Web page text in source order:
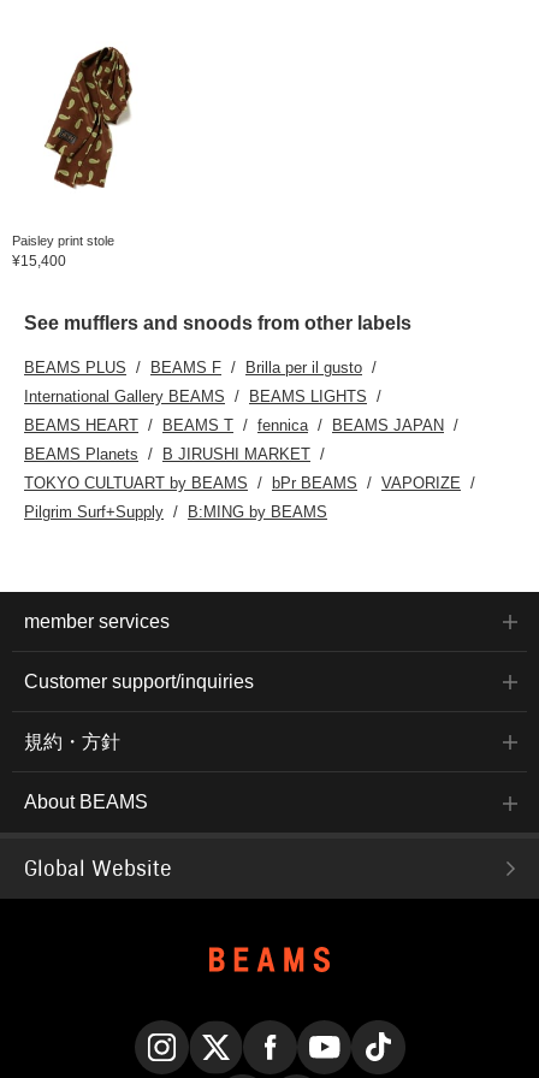
Paisley print stole
¥15,400
See mufflers and snoods from other labels
BEAMS PLUS BEAMS F
Brilla per il gusto
International Gallery BEAMS
BEAMS LIGHTS
BEAMS HEART
BEAMS T fennica
BEAMS JAPAN
BEAMS Planets
B JIRUSHI MARKET
TOKYO CULTUART by BEAMS
bPr BEAMS
VAPORIZE
Pilgrim Surf+Supply
B:MING by BEAMS
member services
Customer support/inquiries
規約・方針
About BEAMS
Global Website